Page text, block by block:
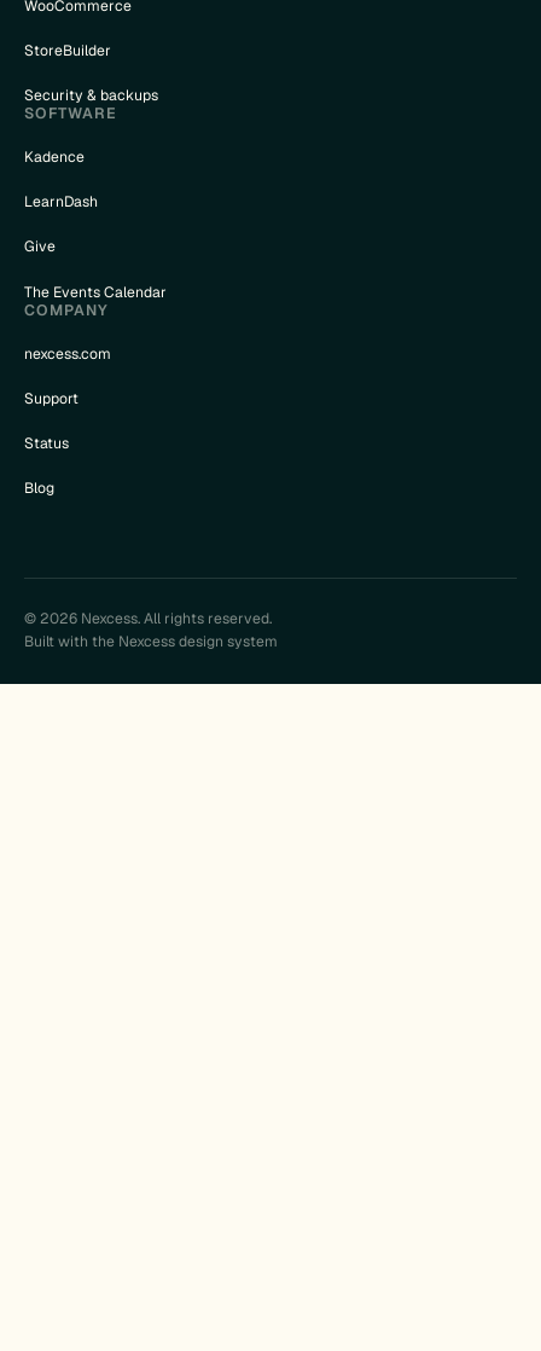
WooCommerce
StoreBuilder
Security & backups
SOFTWARE
Kadence
LearnDash
Give
The Events Calendar
COMPANY
nexcess.com
Support
Status
Blog
© 2026 Nexcess. All rights reserved.
Built with the Nexcess design system